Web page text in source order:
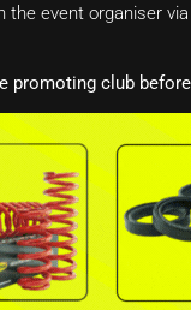
event organiser
promoting club